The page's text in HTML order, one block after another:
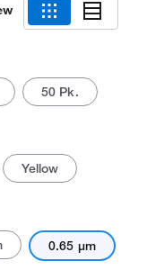
50 Pk.
Yellow
0.65 μm